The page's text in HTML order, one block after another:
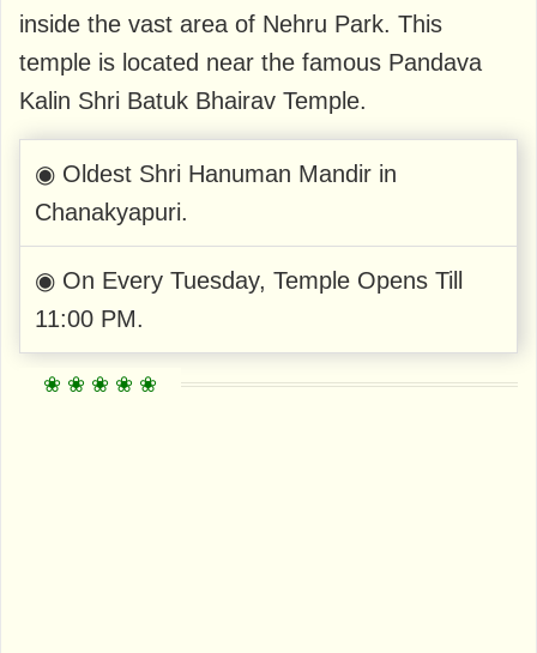
inside the vast area of Nehru Park. This
temple is located near the famous Pandava
Kalin Shri Batuk Bhairav ​​Temple.
◉ Oldest Shri Hanuman Mandir in
Chanakyapuri.
◉ On Every Tuesday, Temple Opens Till
11:00 PM.